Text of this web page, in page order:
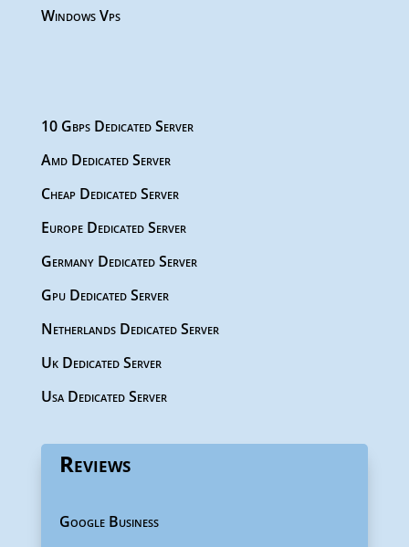
Windows Vps
10 Gbps Dedicated Server
Amd Dedicated Server
Cheap Dedicated Server
Europe Dedicated Server
Germany Dedicated Server
Gpu Dedicated Server
Netherlands Dedicated Server
Uk Dedicated Server
Usa Dedicated Server
Reviews
Google Business